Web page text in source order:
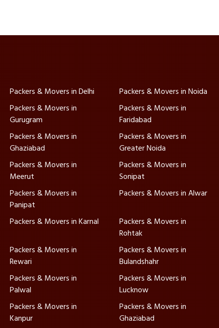
Packers & Movers in Delhi
Packers & Movers in Noida
Packers & Movers in
Gurugram
Packers & Movers in
Faridabad
Packers & Movers in
Ghaziabad
Packers & Movers in
Greater Noida
Packers & Movers in
Meerut
Packers & Movers in
Sonipat
Packers & Movers in
Panipat
Packers & Movers in Alwar
Packers & Movers in Karnal
Packers & Movers in
Rohtak
Packers & Movers in
Rewari
Packers & Movers in
Bulandshahr
Packers & Movers in
Palwal
Packers & Movers in
Lucknow
Packers & Movers in
Kanpur
Packers & Movers in
Ghaziabad